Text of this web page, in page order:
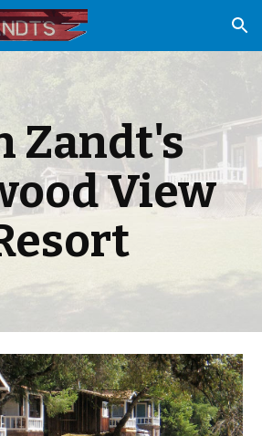
Skip to navigation
Zandt's
View